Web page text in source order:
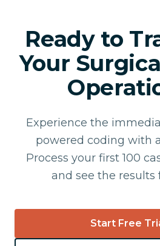
Ready to
Your
Experience the
powered coding with
Process your first 100
and see the results
Start Free